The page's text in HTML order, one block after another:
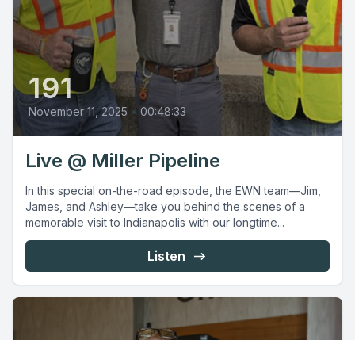
191
November 11, 2025 • 00:48:33
Live @ Miller Pipeline
In this special on-the-road episode, the EWN team—Jim,
James, and Ashley—take you behind the scenes of a
memorable visit to Indianapolis with our longtime...
Listen